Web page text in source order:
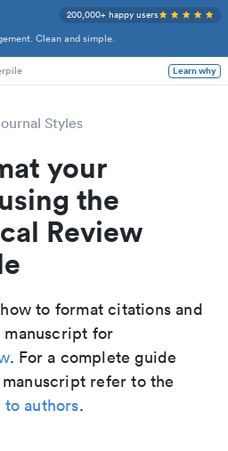
Clean and simple.
200,000+ happy users
Learn why
Styles
your
the
Review
to format citations and
for
. For a complete guide
refer to the
authors.